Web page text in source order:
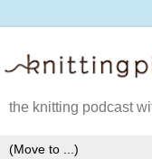
the knitting podcast